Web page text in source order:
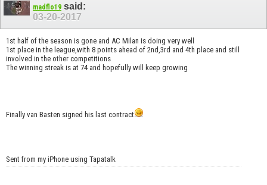
madflo19 said:
03-20-2017
1st half of the season is gone and AC Milan is doing very well
1st place in the league,with 8 points ahead of 2nd,3rd and 4th place and still
involved in the other competitions
The winning streak is at 74 and hopefully will keep growing
Finally van Basten signed his last contract
Sent from my iPhone using Tapatalk